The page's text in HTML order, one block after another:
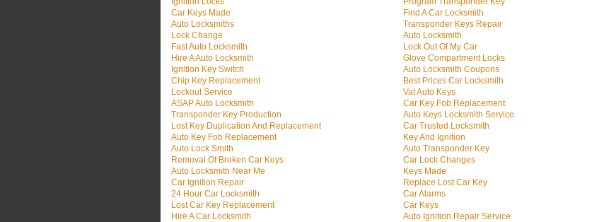
Car Keys Made
Auto Locksmiths
Lock Change
Fast Auto Locksmith
Hire A Auto Locksmith
Ignition Key Switch
Chip Key Replacement
Lockout Service
ASAP Auto Locksmith
Transponder Key Production
Lost Key Duplication And Replacement
Auto Key Fob Replacement
Auto Lock Smith
Removal Of Broken Car Keys
Auto Locksmith Near Me
Car Ignition Repair
24 Hour Car Locksmith
Lost Car Key Replacement
Hire A Car Locksmith
Find A Car Locksmith
Transponder Keys Repair
Auto Locksmith
Lock Out Of My Car
Glove Compartment Locks
Auto Locksmith Coupons
Best Prices Car Locksmith
Vat Auto Keys
Car Key Fob Replacement
Auto Keys Locksmith Service
Car Trusted Locksmith
Key And Ignition
Auto Transponder Key
Car Lock Changes
Keys Made
Replace Lost Car Key
Car Alarms
Car Keys
Auto Ignition Repair Service